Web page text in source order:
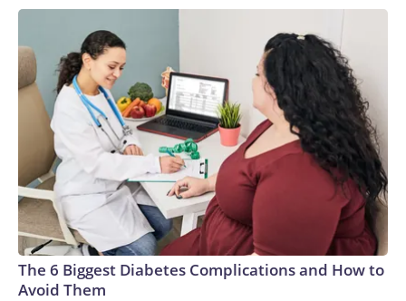
low confidence every facility can do that, or even right now
we don’t even know how big a problem it is because a lot of
places are not testing for this or don’t have the lab
capability to even identify it,” Roberts said.Roberts noted
that once the fungi has colonized a person, treatment
generally focuses on any symptoms that develop.“There’s
unfortunately not much to do,” Roberts said. “It’s moreso
just awareness that it is on the scan or that it is there in that
room.”The-CNN-Wire™ & © 2026 Cable News Network,
Inc., a Warner Bros. Discovery Company. All rights reserved.
The 6 Biggest Diabetes Complications and How to
Avoid Them